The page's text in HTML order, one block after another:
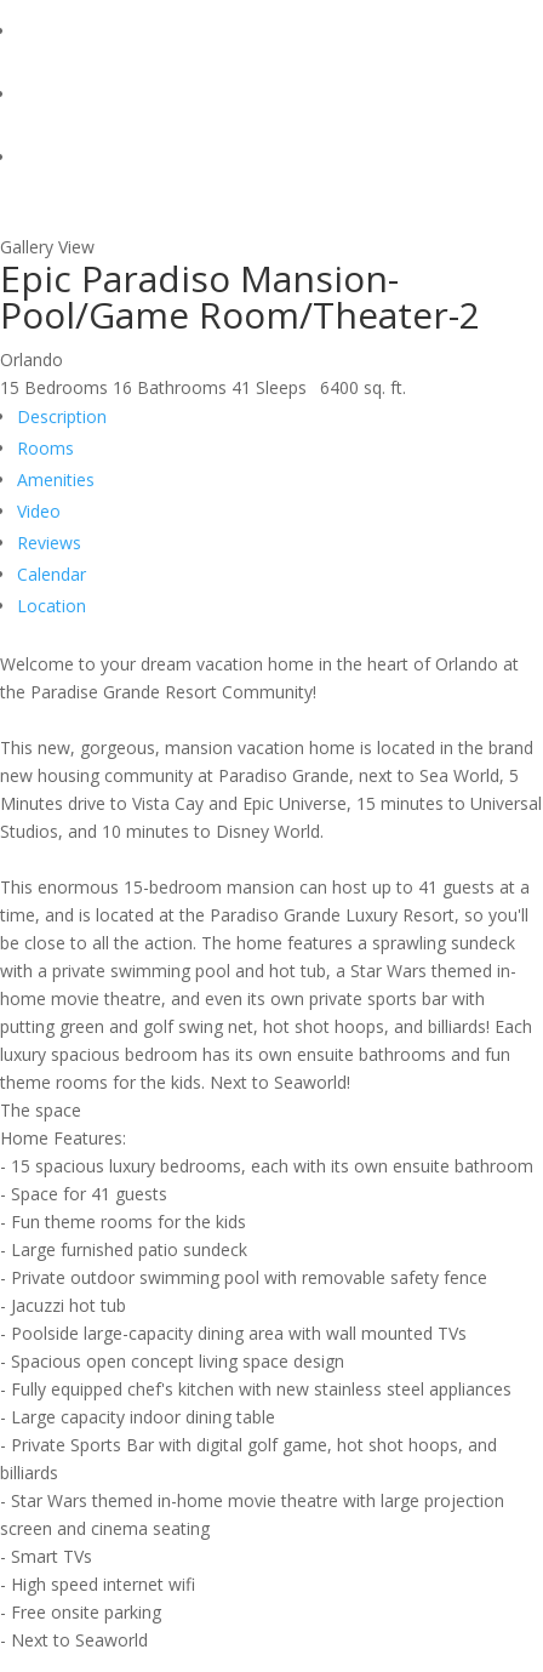
Gallery View
Epic Paradiso Mansion-
Pool/Game Room/Theater-2
Orlando
15 Bedrooms 16 Bathrooms 41 Sleeps
6400 sq. ft.
Description
Rooms
Amenities
Video
Reviews
Calendar
Location
Welcome to your dream vacation home in the heart of Orlando at
the Paradise Grande Resort Community!
This new, gorgeous, mansion vacation home is located in the brand
new housing community at Paradiso Grande, next to Sea World, 5
Minutes drive to Vista Cay and Epic Universe, 15 minutes to Universal
Studios, and 10 minutes to Disney World.
This enormous 15-bedroom mansion can host up to 41 guests at a
time, and is located at the Paradiso Grande Luxury Resort, so you'll
be close to all the action. The home features a sprawling sundeck
with a private swimming pool and hot tub, a Star Wars themed in-
home movie theatre, and even its own private sports bar with
putting green and golf swing net, hot shot hoops, and billiards! Each
luxury spacious bedroom has its own ensuite bathrooms and fun
theme rooms for the kids. Next to Seaworld!
The space
Home Features:
- 15 spacious luxury bedrooms, each with its own ensuite bathroom
- Space for 41 guests
- Fun theme rooms for the kids
- Large furnished patio sundeck
- Private outdoor swimming pool with removable safety fence
- Jacuzzi hot tub
- Poolside large-capacity dining area with wall mounted TVs
- Spacious open concept living space design
- Fully equipped chef's kitchen with new stainless steel appliances
- Large capacity indoor dining table
- Private Sports Bar with digital golf game, hot shot hoops, and
billiards
- Star Wars themed in-home movie theatre with large projection
screen and cinema seating
- Smart TVs
- High speed internet wifi
- Free onsite parking
- Next to Seaworld